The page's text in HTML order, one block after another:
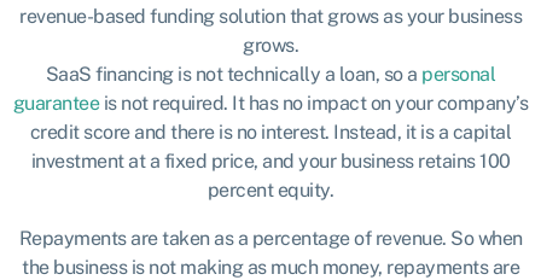
revenue-based funding solution that grows as your business
grows.
SaaS financing is not technically a loan, so a personal
guaranteeis not required. It has no impact on your company’s
credit score and there is no interest. Instead, it is a capital
investment at a fixed price, and your business retains 100
percent equity.
Repayments are taken as a percentage of revenue. So when
the business is not making as much money, repayments are